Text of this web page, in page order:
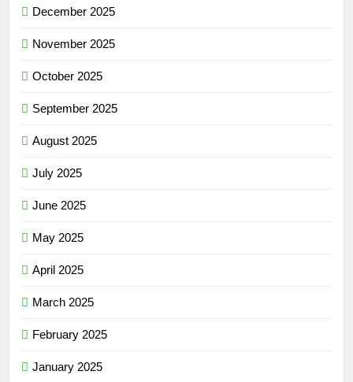
December 2025
November 2025
October 2025
September 2025
August 2025
July 2025
June 2025
May 2025
April 2025
March 2025
February 2025
January 2025